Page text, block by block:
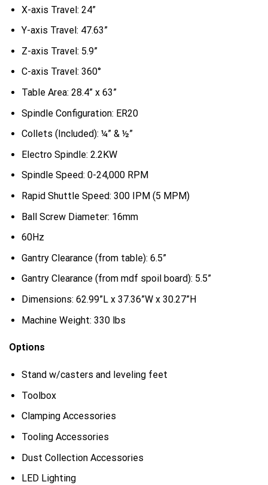
X-axis Travel: 24”
Y-axis Travel: 47.63”
Z-axis Travel: 5.9”
C-axis Travel: 360°
Table Area: 28.4” x 63”
Spindle Configuration: ER20
Collets (Included): ¼” & ½”
Electro Spindle: 2.2KW
Spindle Speed: 0-24,000 RPM
Rapid Shuttle Speed: 300 IPM (5 MPM)
Ball Screw Diameter: 16mm
60Hz
Gantry Clearance (from table): 6.5”
Gantry Clearance (from mdf spoil board): 5.5”
Dimensions: 62.99”L x 37.36”W x 30.27”H
Machine Weight: 330 lbs
Options
Stand w/casters and leveling feet
Toolbox
Clamping Accessories
Tooling Accessories
Dust Collection Accessories
LED Lighting